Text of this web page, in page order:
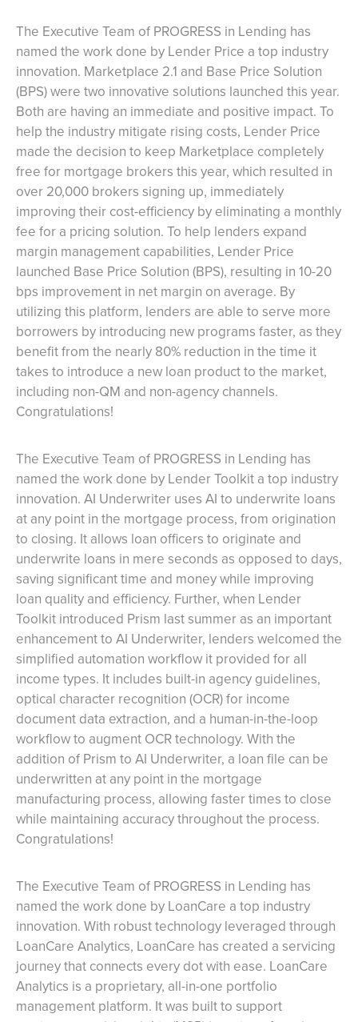
The Executive Team of PROGRESS in Lending has
named the work done by Lender Price a top industry
innovation. Marketplace 2.1 and Base Price Solution
(BPS) were two innovative solutions launched this year.
Both are having an immediate and positive impact. To
help the industry mitigate rising costs, Lender Price
made the decision to keep Marketplace completely
free for mortgage brokers this year, which resulted in
over 20,000 brokers signing up, immediately
improving their cost-efficiency by eliminating a monthly
fee for a pricing solution. To help lenders expand
margin management capabilities, Lender Price
launched Base Price Solution (BPS), resulting in 10-20
bps improvement in net margin on average. By
utilizing this platform, lenders are able to serve more
borrowers by introducing new programs faster, as they
benefit from the nearly 80% reduction in the time it
takes to introduce a new loan product to the market,
including non-QM and non-agency channels.
Congratulations!
The Executive Team of PROGRESS in Lending has
named the work done by Lender Toolkit a top industry
innovation. AI Underwriter uses AI to underwrite loans
at any point in the mortgage process, from origination
to closing. It allows loan officers to originate and
underwrite loans in mere seconds as opposed to days,
saving significant time and money while improving
loan quality and efficiency. Further, when Lender
Toolkit introduced Prism last summer as an important
enhancement to AI Underwriter, lenders welcomed the
simplified automation workflow it provided for all
income types. It includes built-in agency guidelines,
optical character recognition (OCR) for income
document data extraction, and a human-in-the-loop
workflow to augment OCR technology. With the
addition of Prism to AI Underwriter, a loan file can be
underwritten at any point in the mortgage
manufacturing process, allowing faster times to close
while maintaining accuracy throughout the process.
Congratulations!
The Executive Team of PROGRESS in Lending has
named the work done by LoanCare a top industry
innovation. With robust technology leveraged through
LoanCare Analytics, LoanCare has created a servicing
journey that connects every dot with ease. LoanCare
Analytics is a proprietary, all-in-one portfolio
management platform. It was built to support